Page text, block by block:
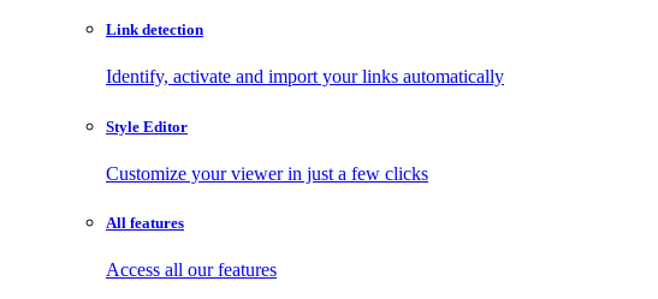
Link detection
Identify, activate and import your links automatically
Style Editor
Customize your viewer in just a few clicks
All features
Access all our features